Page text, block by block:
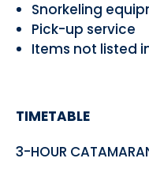
Snorkeling
Pick-up service
Items not listed in
TIMETABLE
3-HOUR